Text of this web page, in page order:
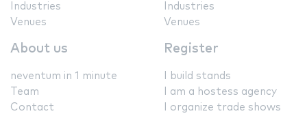
Industries
Venues
Industries
Venues
About us
neventum in 1 minute
Team
Contact
Register
I build stands
I am a hostess agency
I organize trade shows